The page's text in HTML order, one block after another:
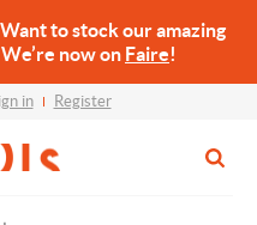
to stock our amazing
now on Faire!
in Register